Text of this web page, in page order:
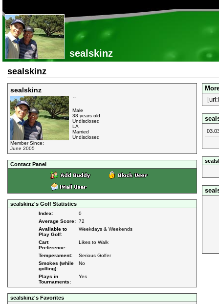
sealskinz
sealskinz
sealskinz
Member Since:
June 2005
""
Male
38 years old
Undisclosed
LA
Married
Undisclosed
Contact Panel
sealskinz's Golf Statistics
Index:
0
Average Score: 72
Available to
Play Golf:
Weekdays & Weekends
Cart
Preference:
Likes to Walk
Temperament:
Serious Golfer
Smokes (while
golfing):
No
Plays in
Tournaments:
Yes
sealskinz's Favorites